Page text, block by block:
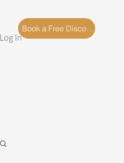
Book a Free Discovery Call
Log In